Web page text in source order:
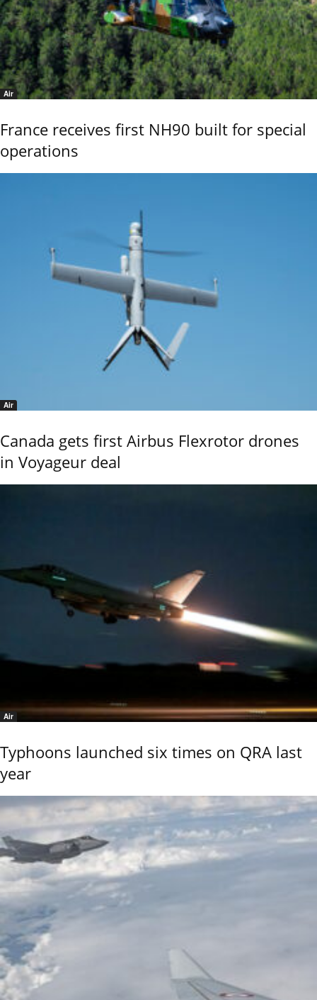
Air
France receives first NH90 built for special
operations
Air
Canada gets first Airbus Flexrotor drones
in Voyageur deal
Air
Typhoons launched six times on QRA last
year